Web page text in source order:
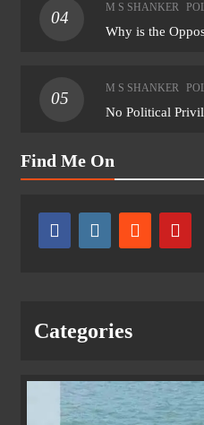
04
M S SHANKER
Why is the
05
M S SHANKER
No Political
Find Me On
Categories